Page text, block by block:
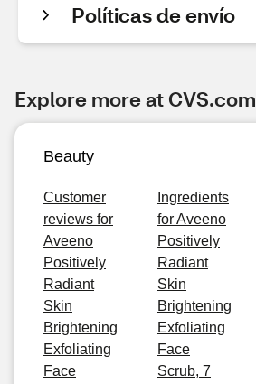
Políticas de envío
Explore more at CVS.com
Beauty
Customer
reviews for
Aveeno
Positively
Radiant
Skin
Brightening
Exfoliating
Face
Ingredients
for Aveeno
Positively
Radiant
Skin
Brightening
Exfoliating
Face
Scrub, 7